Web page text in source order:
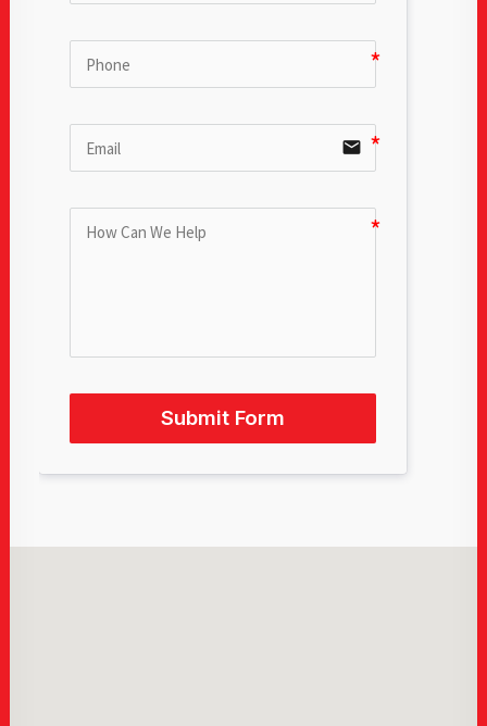
email
Submit Form